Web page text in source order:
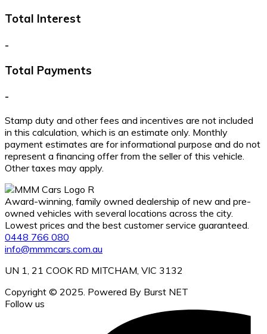
Total Interest
-
Total Payments
-
Stamp duty and other fees and incentives are not included
in this calculation, which is an estimate only. Monthly
payment estimates are for informational purpose and do not
represent a financing offer from the seller of this vehicle.
Other taxes may apply.
Award-winning, family owned dealership of new and pre-
owned vehicles with several locations across the city.
Lowest prices and the best customer service guaranteed.
0448 766 080
info@mmmcars.com.au
UN 1, 21 COOK RD MITCHAM, VIC 3132
Copyright © 2025. Powered By Burst NET
Follow us